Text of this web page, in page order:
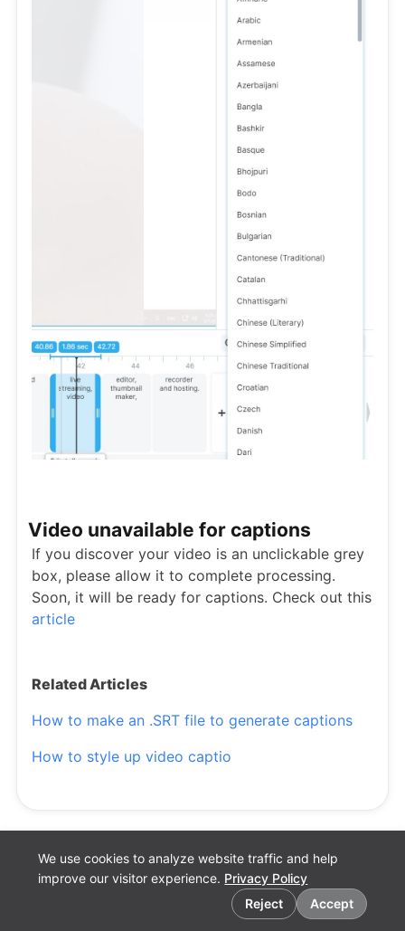
We use cookies to analyze website traffic and help
improve our visitor experience. Privacy Policy
Reject
Accept
Video unavailable for captions
If you discover your video is an unclickable grey
box, please allow it to complete processing.
Soon, it will be ready for captions. Check out this
article
Related Articles
How to make an .SRT file to generate captions
How to style up video captio
Cookie preferences